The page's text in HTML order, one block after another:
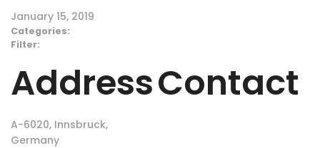
January 15, 2019
Categories:
Filter:
Address
A-6020, Innsbruck,
Germany
Contact